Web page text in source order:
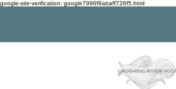
google-site-verification: google7996f9abaff726f5.html